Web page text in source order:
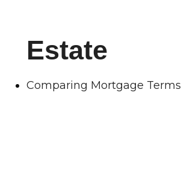
Estate
Comparing Mortgage Terms